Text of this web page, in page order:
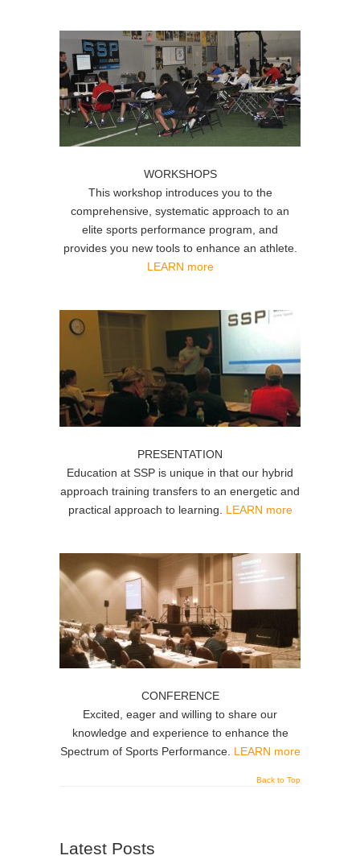
WORKSHOPS
This workshop introduces you to the
comprehensive, systematic approach to an
elite sports performance program, and
provides you new tools to enhance an athlete.
LEARN more
PRESENTATION
Education at SSP is unique in that our hybrid
approach training transfers to an energetic and
practical approach to learning. LEARN more
CONFERENCE
Excited, eager and willing to share our
knowledge and experience to enhance the
Spectrum of Sports Performance. LEARN more
Back to Top
Latest Posts